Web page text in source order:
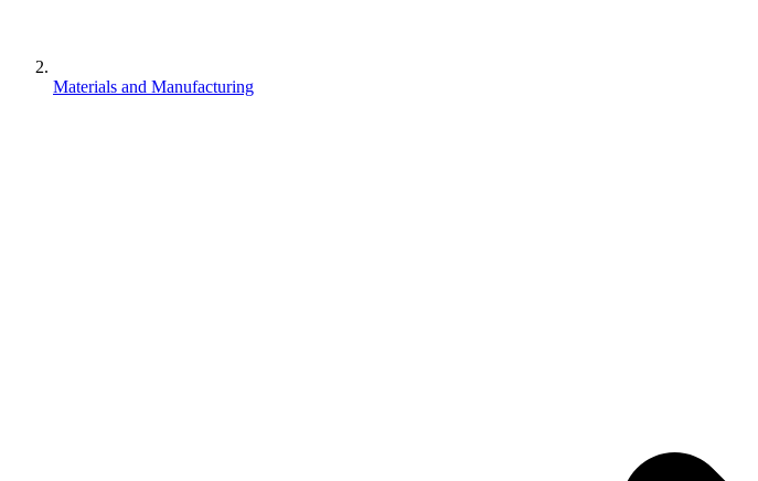
Materials and Manufacturing